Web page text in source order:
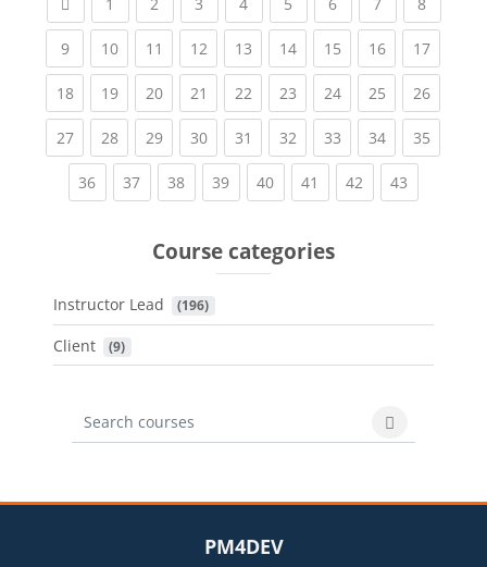
9(current)
10(current)
11 (current)
12(current)
13(current)
14(current)
15(current)
16(current)
17
18(current)
19(current)
20(current)
21 (current)
22(current)
23(current)
24(current)
25(current)
26
27(current)
28(current)
29(current)
30(current)
31 (current)
32(current)
33(current)
34(current)
35
36(current)
37(current)
38(current)
39(current)
40(current)
41 (current)
42 (current)
43
Course categories
Instructor Lead (196)
Client (9)
Search courses
Search
PM4DEV